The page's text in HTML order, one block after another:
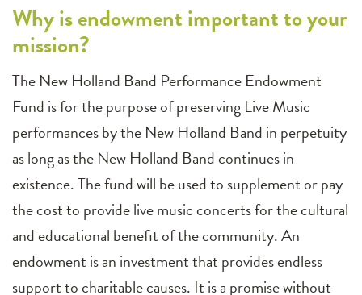
Why is endowment important to your
mission?
The New Holland Band Performance Endowment
Fund is for the purpose of preserving Live Music
performances by the New Holland Band in perpetuity
as long as the New Holland Band continues in
existence. The fund will be used to supplement or pay
the cost to provide live music concerts for the cultural
and educational benefit of the community. An
endowment is an investment that provides endless
support to charitable causes. It is a promise without